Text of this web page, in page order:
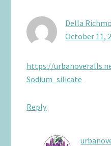
Della
October 11,
https://
Sodium_silicate
Reply